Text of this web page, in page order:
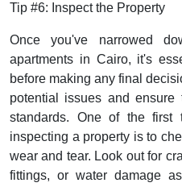
Tip #6: Inspect the Property
Once you've narrowed
apartments in Cairo, it's
before making any final
potential issues and
standards. One of the first
inspecting a property is to
wear and tear. Look out for
fittings, or water damage